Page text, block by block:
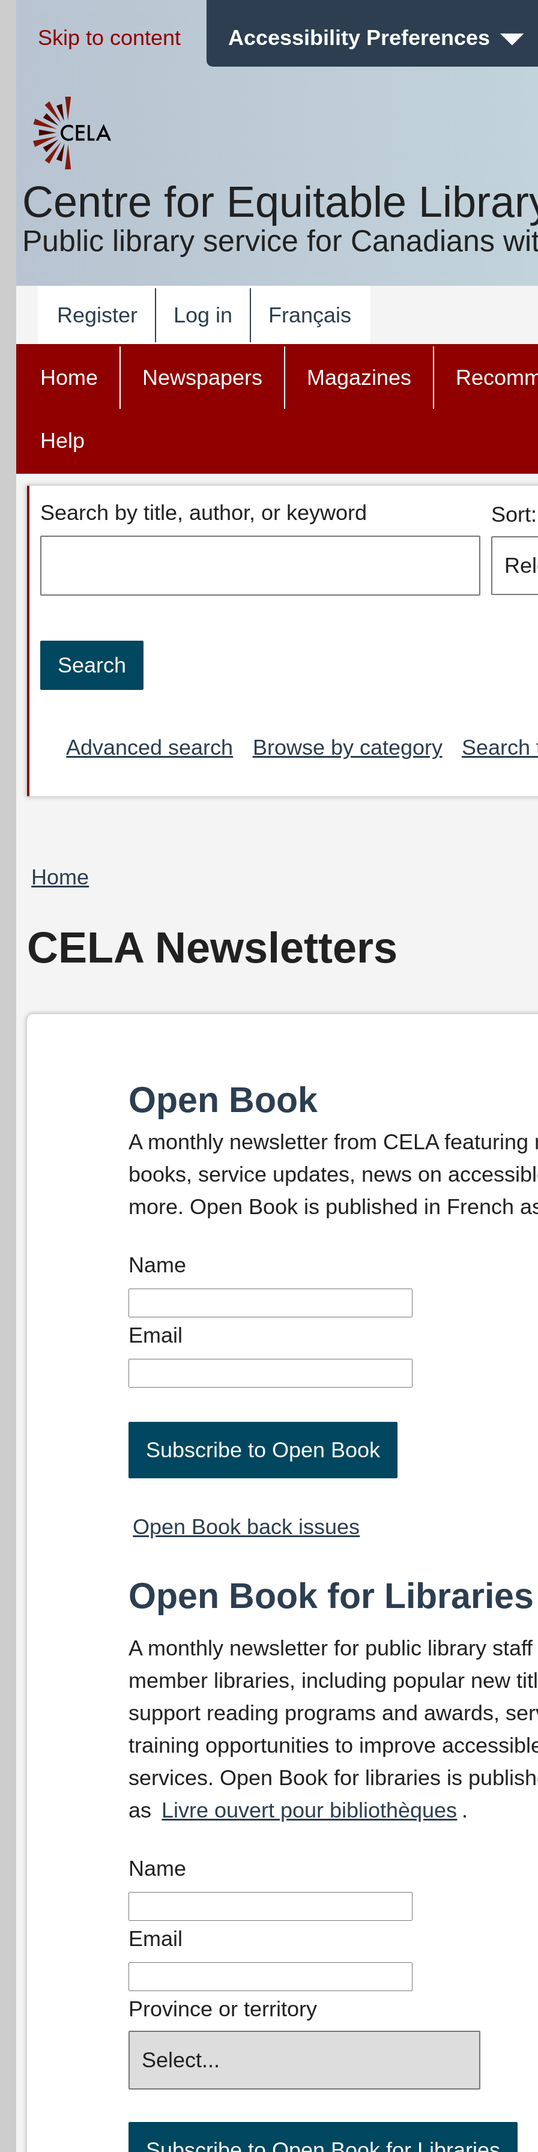
Skip to content Accessibility Preferences
Centre for Equitable
Public library service for Canadians
Register Log in Français
Home Newspapers Magazines
Help
Search by title, author, or keyword Sort:
Advanced search Browse by category Search
Breadcrumb
Home
CELA Newsletters
Open Book
A monthly newsletter from CELA featuring
books, service updates, news on
more. Open Book is published in French
Name
Email
Subscribe to Open Book
Open Book back issues
Open Book for Libraries
A monthly newsletter for public library
member libraries, including popular new
support reading programs and awards,
training opportunities to improve
services. Open Book for libraries is
as Livre ouvert pour bibliothèques .
Name
Email
Province or territory